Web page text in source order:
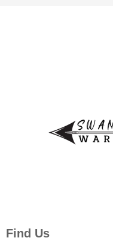
Find Us